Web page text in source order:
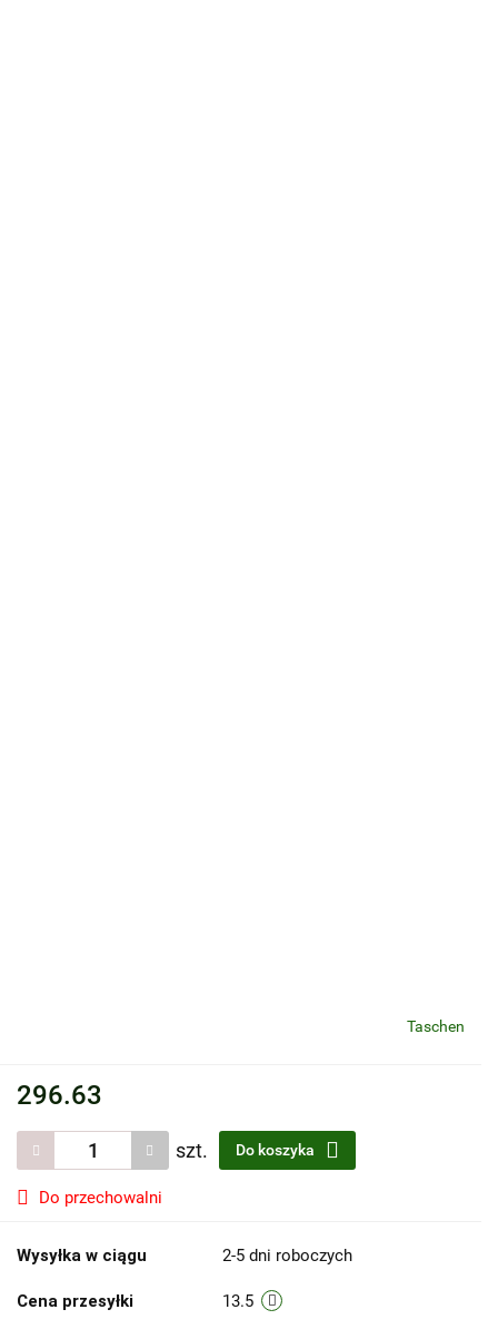
Taschen
296.63
szt. Do koszyka
Do przechowalni
Wysyłka w ciągu 2-5 dni roboczych
Cena przesyłki 13.5